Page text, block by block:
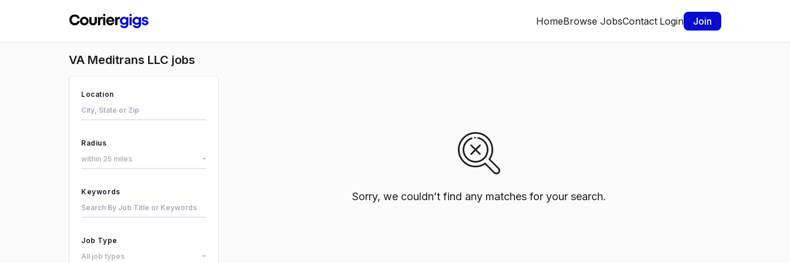
HomeBrowse JobsContact Login Join
VA Meditrans LLC jobs
Sorry, we couldn’t find any matches for your search.
Location
Radius
within 25 miles
Keywords
Job Type
All job types